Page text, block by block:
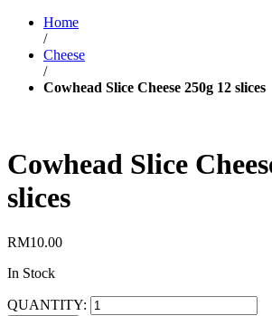
Home
/
Cheese
/
Cowhead Slice Cheese 250g 12 slices
Cowhead Slice
slices
RM10.00
In Stock
QUANTITY: